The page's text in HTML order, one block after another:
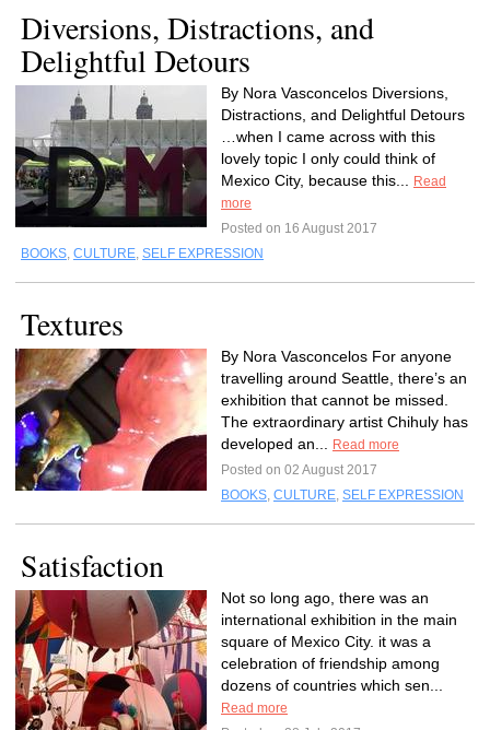
Diversions, Distractions, and
Delightful Detours
By Nora Vasconcelos Diversions,
Distractions, and Delightful Detours
…when I came across with this
lovely topic I only could think of
Mexico City, because this...
Read
more
Posted on 16 August 2017
BOOKS, CULTURE, SELF EXPRESSION
Textures
By Nora Vasconcelos For anyone
travelling around Seattle, there’s an
exhibition that cannot be missed.
The extraordinary artist Chihuly has
developed an...
Read more
Posted on 02 August 2017
BOOKS, CULTURE, SELF EXPRESSION
Satisfaction
Not so long ago, there was an
international exhibition in the main
square of Mexico City. it was a
celebration of friendship among
dozens of countries which sen...
Read more